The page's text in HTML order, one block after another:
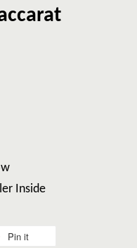
Inside
Pin it